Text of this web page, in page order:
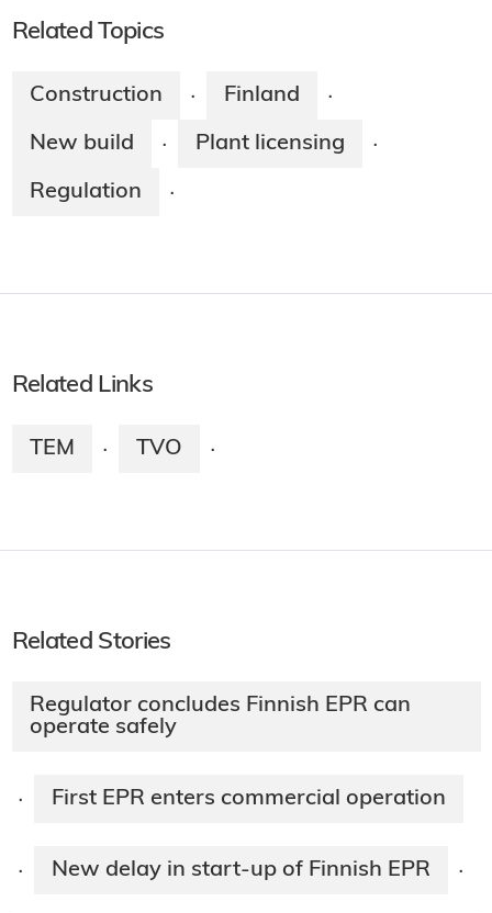
Related Topics
Construction · Finland ·
New build · Plant licensing ·
Regulation ·
Related Links
TEM · TVO ·
Related Stories
Regulator concludes Finnish EPR can
operate safely
· First EPR enters commercial operation​
· New delay in start-up of Finnish EPR ·